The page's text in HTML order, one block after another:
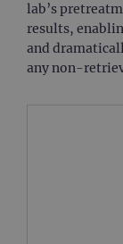
lab’s
results,
and
any non-